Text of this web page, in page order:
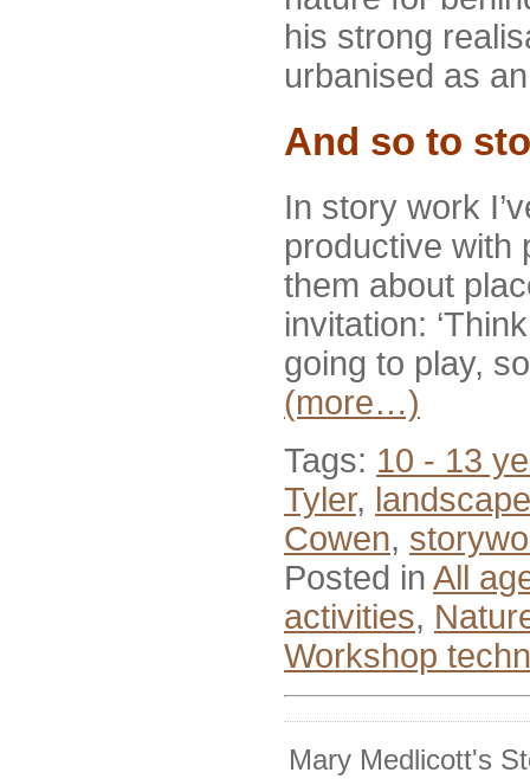
his strong
urbanised as
And so to
In story work
productive with
them about
invitation:
going to play,
(more…)
Tags: 10 - 13
Tyler, landscape
Cowen,
Posted in All
activities,
Workshop
Mary Medlicott's